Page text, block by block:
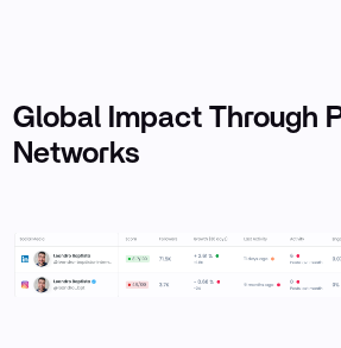
Global Impact Through
Networks